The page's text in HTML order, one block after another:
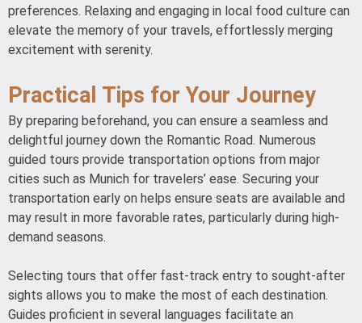
preferences. Relaxing and engaging in local food culture can
elevate the memory of your travels, effortlessly merging
excitement with serenity.
Practical Tips for Your Journey
By preparing beforehand, you can ensure a seamless and
delightful journey down the Romantic Road. Numerous
guided tours provide transportation options from major
cities such as Munich for travelers’ ease. Securing your
transportation early on helps ensure seats are available and
may result in more favorable rates, particularly during high-
demand seasons.
Selecting tours that offer fast-track entry to sought-after
sights allows you to make the most of each destination.
Guides proficient in several languages facilitate an